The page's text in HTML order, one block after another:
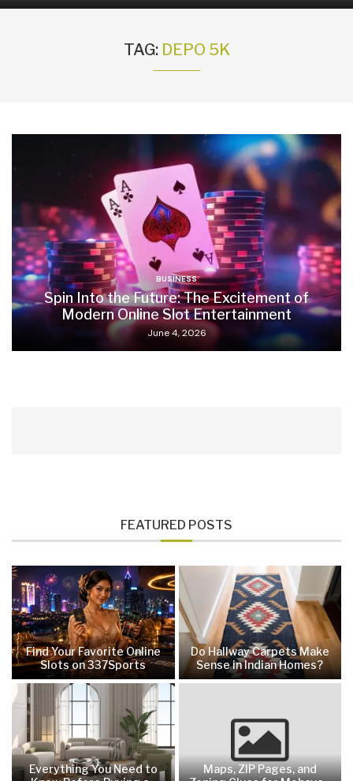
TAG: DEPO 5K
BUSINESS
Spin Into the Future: The Excitement of
Modern Online Slot Entertainment
June 4, 2026
FEATURED POSTS
Find Your Favorite Online
Slots on 337Sports
Do Hallway Carpets Make
Sense in Indian Homes?
Everything You Need to
Maps, ZIP Pages, and